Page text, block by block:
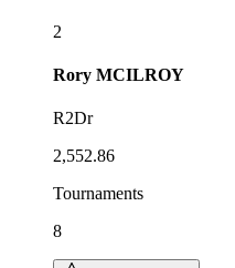
2
Rory MCILROY
R2Dr
2,552.86
Tournaments
8